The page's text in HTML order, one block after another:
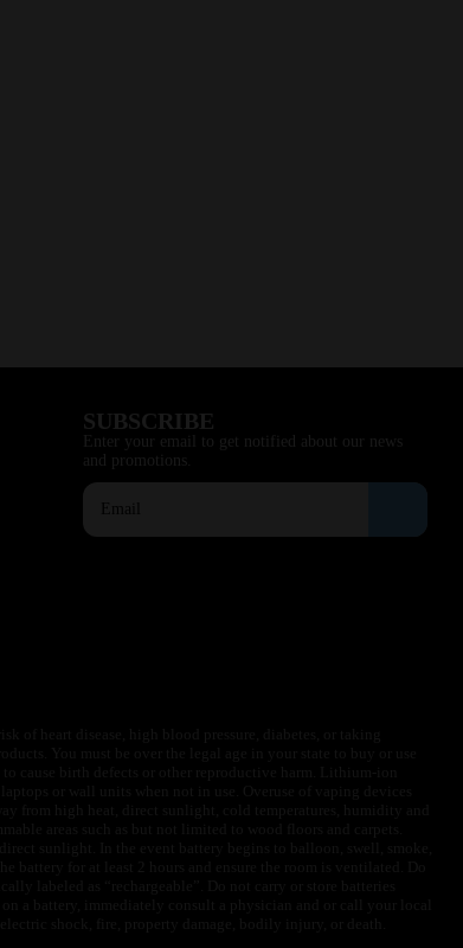
SUBSCRIBE
Enter your email to get notified about our news
and promotions.
You must be over the legal age in your state to buy or use